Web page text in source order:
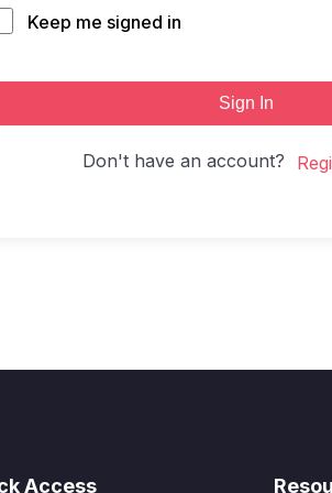
Keep me signed in
Sign In
Don't have an account?
Access